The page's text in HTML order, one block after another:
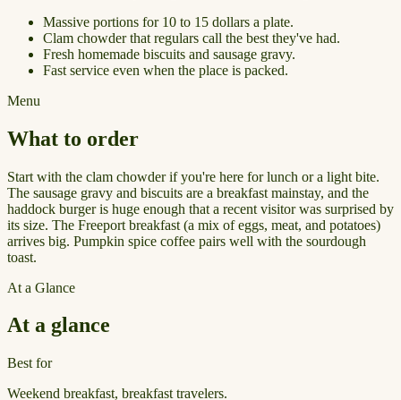
Massive portions for 10 to 15 dollars a plate.
Clam chowder that regulars call the best they've had.
Fresh homemade biscuits and sausage gravy.
Fast service even when the place is packed.
Menu
What to order
Start with the clam chowder if you're here for lunch or a light bite.
The sausage gravy and biscuits are a breakfast mainstay, and the
haddock burger is huge enough that a recent visitor was surprised by
its size. The Freeport breakfast (a mix of eggs, meat, and potatoes)
arrives big. Pumpkin spice coffee pairs well with the sourdough
toast.
At a Glance
At a glance
Best for
Weekend breakfast, breakfast travelers.